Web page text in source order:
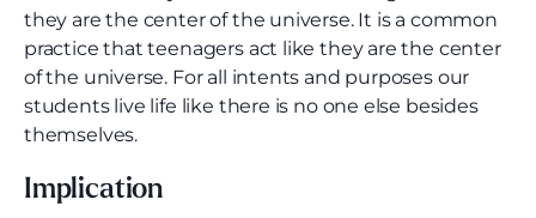
they are the center of the universe. It is a common
practice that teenagers act like they are the center
of the universe. For all intents and purposes our
students live life like there is no one else besides
themselves.
Implication